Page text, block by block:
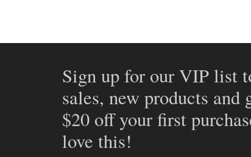
Sign up for our VIP list
sales, new products and
$20 off your first
love this!